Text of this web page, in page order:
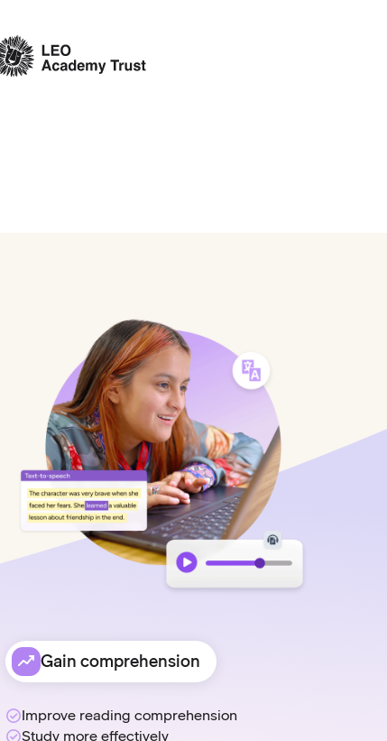
Gain comprehension
Improve reading comprehension
Study more effectively